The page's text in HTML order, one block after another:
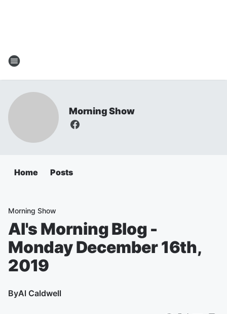
Morning Show
Home Posts
Morning Show
Al's Morning Blog -
Monday December 16th,
2019
ByAl Caldwell